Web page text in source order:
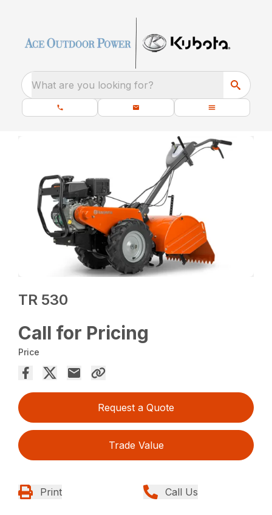
What are you looking for?
TR 530
Call for Pricing
Price
Request a Quote
Trade Value
Print Call Us